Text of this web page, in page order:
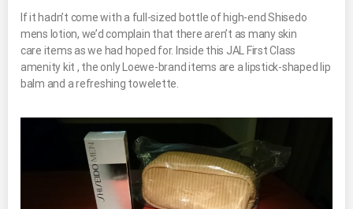
If it hadn’t come with a full-sized bottle of high-end Shisedo
mens lotion, we’d complain that there aren’t as many skin
care items as we had hoped for. Inside this JAL First Class
amenity kit , the only Loewe-brand items are a lipstick-shaped lip
balm and a refreshing towelette.